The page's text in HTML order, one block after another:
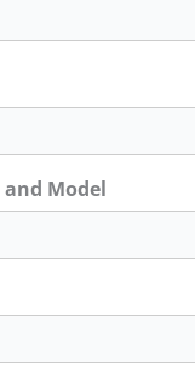
Model